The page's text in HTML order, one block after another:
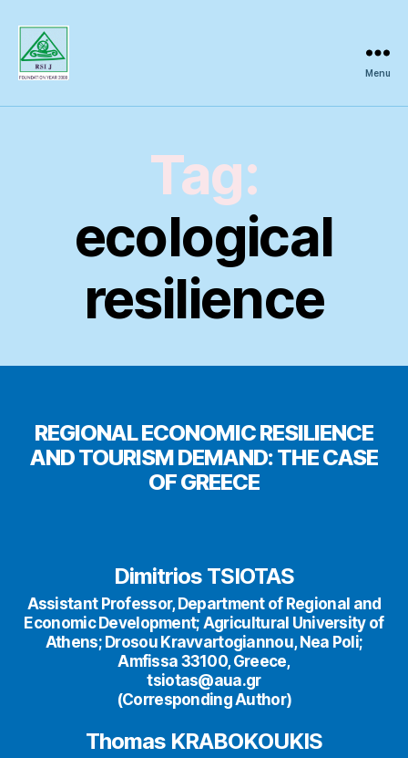
Inquiry
Menu
Tag:
ecological
resilience
REGIONAL ECONOMIC RESILIENCE
AND TOURISM DEMAND: THE CASE
OF GREECE
Dimitrios TSIOTAS
Assistant Professor, Department of Regional and
Economic Development; Agricultural University of
Athens; Drosou Kravvartogiannou, Nea Poli;
Amfissa 33100, Greece,
tsiotas@aua.gr
(Corresponding Author)
Thomas KRABOKOUKIS